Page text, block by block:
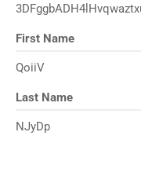
First Name
QoiiV
Last Name
NJyDp